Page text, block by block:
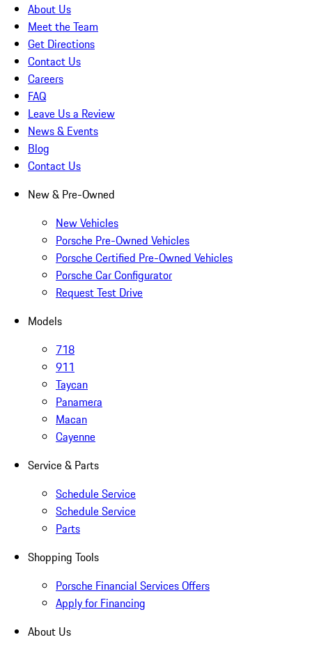
About Us
Meet the Team
Get Directions
Contact Us
Careers
FAQ
Leave Us a Review
News & Events
Blog
Contact Us
New & Pre-Owned
New Vehicles
Porsche Pre-Owned Vehicles
Porsche Certified Pre-Owned Vehicles
Porsche Car Configurator
Request Test Drive
Models
718
911
Taycan
Panamera
Macan
Cayenne
Service & Parts
Schedule Service
Schedule Service
Parts
Shopping Tools
Porsche Financial Services Offers
Apply for Financing
About Us